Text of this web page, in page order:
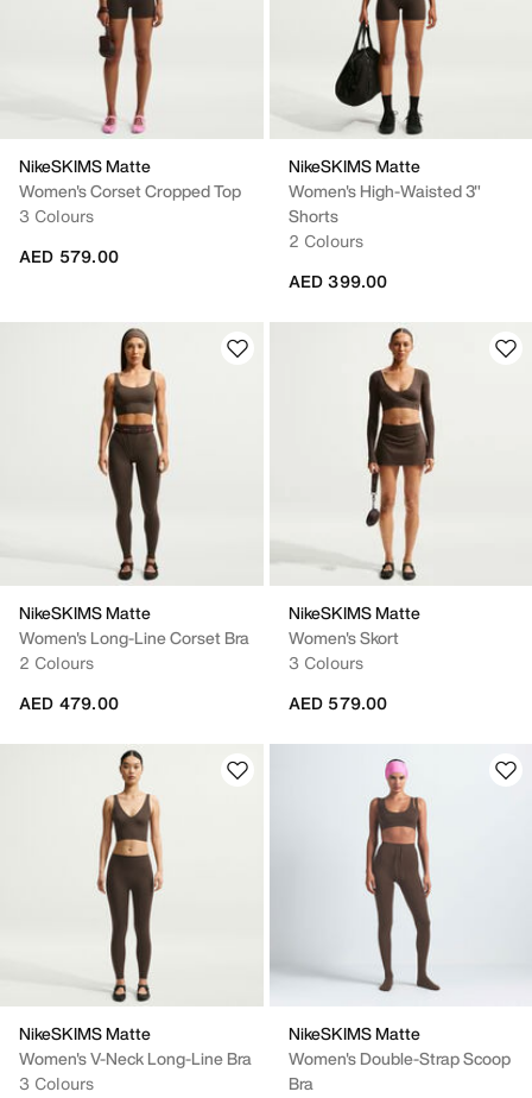
NikeSKIMS Matte
Women's Corset Cropped Top
3 Colours
AED 579.00
NikeSKIMS Matte
Women's High-Waisted 3"
Shorts
2 Colours
AED 399.00
NikeSKIMS Matte
Women's Long-Line Corset Bra
2 Colours
AED 479.00
NikeSKIMS Matte
Women's Skort
3 Colours
AED 579.00
NikeSKIMS Matte
Women's V-Neck Long-Line Bra
3 Colours
NikeSKIMS Matte
Women's Double-Strap Scoop
Bra